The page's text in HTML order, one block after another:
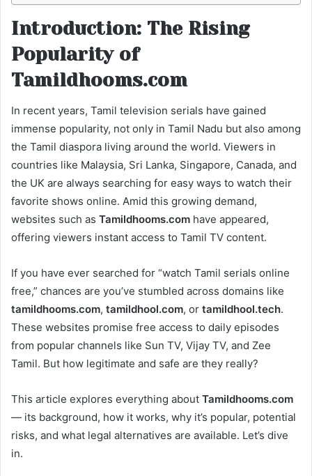
Introduction: The Rising
Popularity of
Tamildhooms.com
In recent years, Tamil television serials have gained
immense popularity, not only in Tamil Nadu but also among
the Tamil diaspora living around the world. Viewers in
countries like Malaysia, Sri Lanka, Singapore, Canada, and
the UK are always searching for easy ways to watch their
favorite shows online. Amid this growing demand,
websites such as Tamildhooms.com have appeared,
offering viewers instant access to Tamil TV content.
If you have ever searched for “watch Tamil serials online
free,” chances are you’ve stumbled across domains like
tamildhooms.com, tamildhool.com, or tamildhool.tech.
These websites promise free access to daily episodes
from popular channels like Sun TV, Vijay TV, and Zee
Tamil. But how legitimate and safe are they really?
This article explores everything about Tamildhooms.com
— its background, how it works, why it’s popular, potential
risks, and what legal alternatives are available. Let’s dive
in.